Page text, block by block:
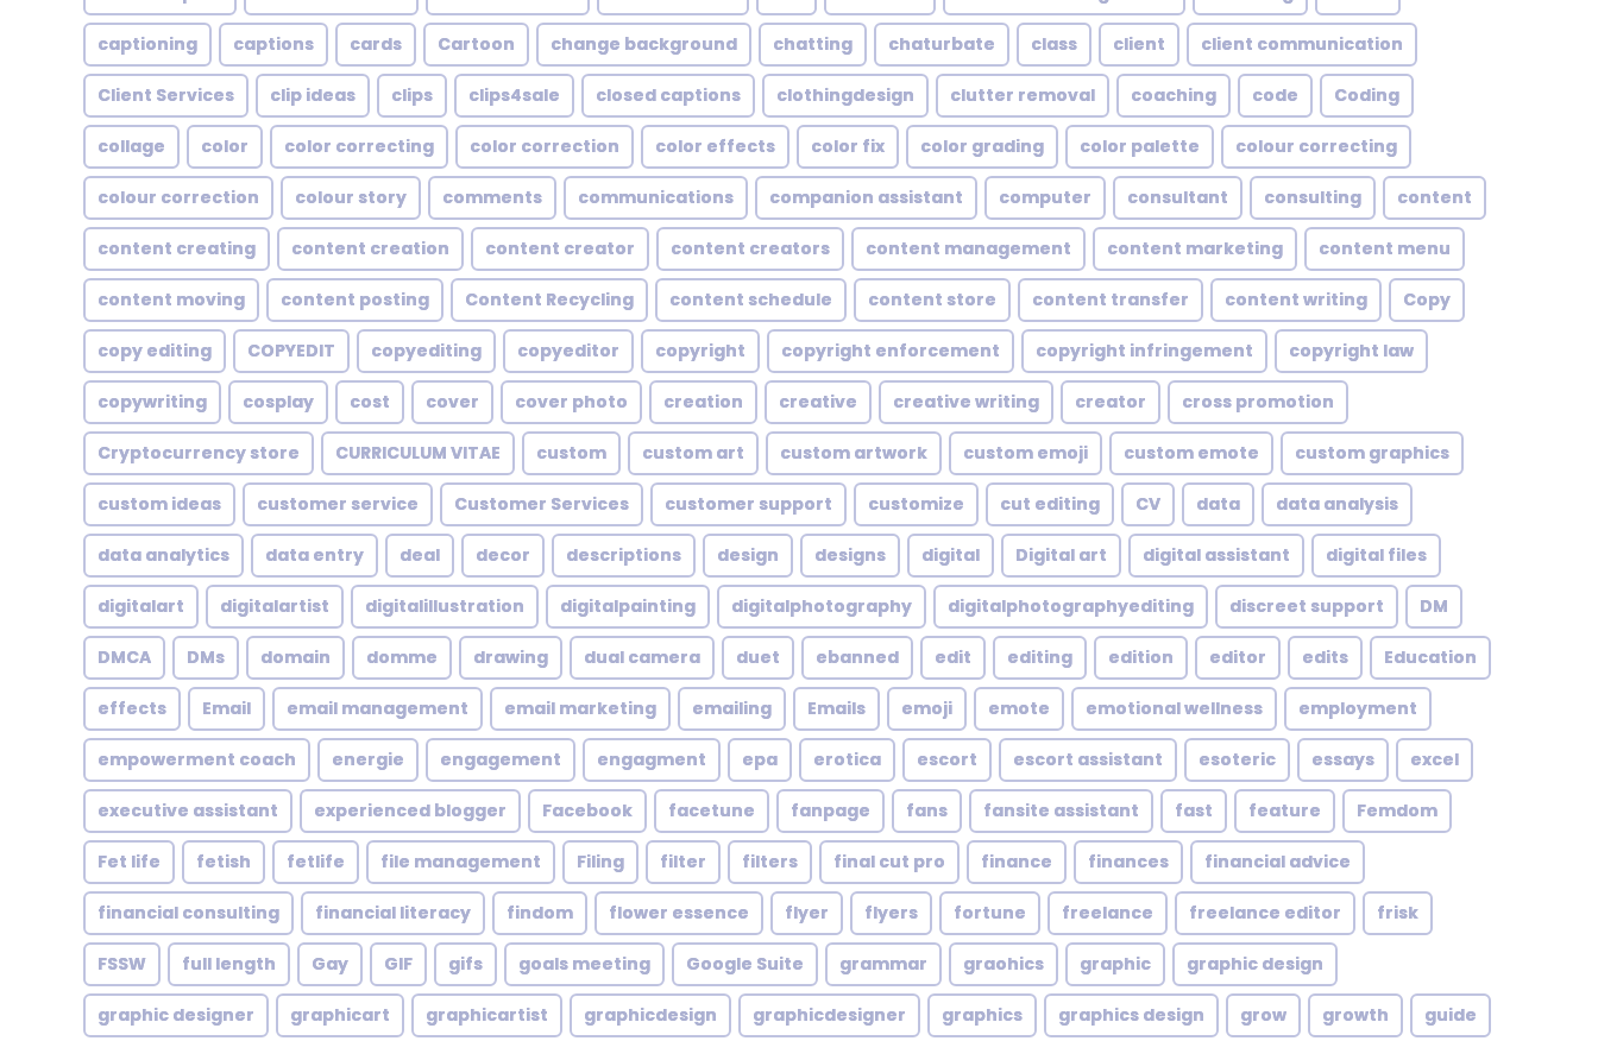
captioning captions cards Cartoon change background chatting chaturbate class client client communication
Client Services clip ideas clips clips4sale closed captions clothingdesign clutter removal coaching code Coding
collage color color correcting color correction color effects color fix color grading color palette colour correcting
colour correction colour story comments communications companion assistant computer consultant consulting content
content creating content creation content creator content creators content management content marketing content menu
content moving content posting Content Recycling content schedule content store content transfer content writing Copy
copy editing COPYEDIT copyediting copyeditor copyright copyright enforcement copyright infringement copyright law
copywriting cosplay cost cover cover photo creation creative creative writing creator cross promotion
Cryptocurrency store CURRICULUM VITAE custom custom art custom artwork custom emoji custom emote custom graphics
custom ideas customer service Customer Services customer support customize cut editing CV data data analysis
data analytics data entry deal decor descriptions design designs digital Digital art digital assistant digital files
digitalart digitalartist digitalillustration digitalpainting digitalphotography digitalphotographyediting discreet support DM
DMCA DMs domain domme drawing dual camera duet ebanned edit editing edition editor edits Education
effects Email email management email marketing emailing Emails emoji emote emotional wellness employment
empowerment coach energie engagement engagment epa erotica escort escort assistant esoteric essays excel
executive assistant experienced blogger Facebook facetune fanpage fans fansite assistant fast feature Femdom
Fet life fetish fetlife file management Filing filter filters final cut pro finance finances financial advice
financial consulting financial literacy findom flower essence flyer flyers fortune freelance freelance editor frisk
FSSW full length Gay GIF gifs goals meeting Google Suite grammar graohics graphic graphic design
graphic designer graphicart graphicartist graphicdesign graphicdesigner graphics graphics design grow growth guide